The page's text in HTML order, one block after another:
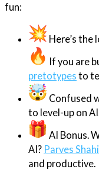
fun:
Here’s
If you are
pretotypes to
Confused
to level-up on
AI Bonus.
AI? Parves
and productive.